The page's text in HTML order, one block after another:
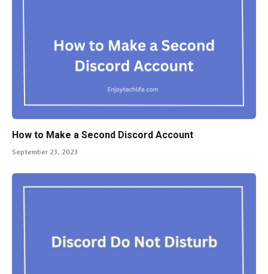
How to Make a Second Discord Account
September 23, 2023